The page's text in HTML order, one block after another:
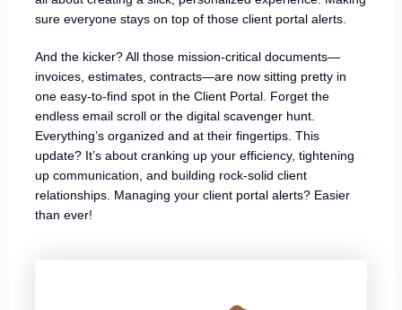
sure everyone stays on top of those client portal alerts.
And the kicker? All those mission-critical documents—
invoices, estimates, contracts—are now sitting pretty in
one easy-to-find spot in the Client Portal. Forget the
endless email scroll or the digital scavenger hunt.
Everything’s organized and at their fingertips. This
update? It’s about cranking up your efficiency, tightening
up communication, and building rock-solid client
relationships. Managing your client portal alerts? Easier
than ever!